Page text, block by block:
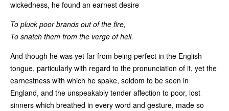
wickedness, he found an earnest desire
To pluck poor brands out of the fire,
To snatch them from the verge of hell.
And though he was yet far from being perfect in the English
tongue, particularly with regard to the pronunciation of it, yet the
earnestness with which he spake, seldom to be seen in
England, and the unspeakably tender affection to poor, lost
sinners which breathed in every word and gesture, made so